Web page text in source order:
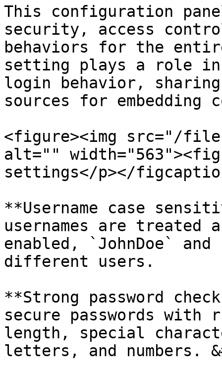
This configuration
security, access
behaviors for the
setting plays a role in
login behavior,
sources for embedding
<figure><img src="/files/
alt=""
settings</p></
**Username case
usernames are
enabled, `JohnDoe`
different users.
**Strong password
secure passwords with
length, special
letters, and numbers.